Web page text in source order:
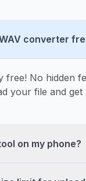
converter
free! No hidden
your file and get
on my phone?